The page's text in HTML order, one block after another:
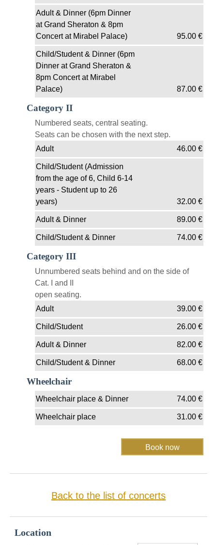
Adult & Dinner (6pm Dinner
at Grand Sheraton & 8pm
Concert at Mirabel Palace)
95.00€
Child/Student & Dinner (6pm
Dinner at Grand Sheraton &
8pm Concert at Mirabel
Palace)
87.00€
Category II
Numbered seats, central seating.
Seats can be chosen with the next step.
Adult
46.00€
Child/Student (Admission
from the age of 6, Child 6-14
years - Student up to 26
years)
32.00€
Adult & Dinner 89.00€
Child/Student & Dinner 74.00€
Category III
Unnumbered seats behind and on the side of
Cat. I and II
open seating.
Adult
39.00€
Child/Student 26.00€
Adult & Dinner 82.00€
Child/Student & Dinner 68.00€
Wheelchair
Wheelchair place & Dinner 74.00€
Wheelchair place 31.00€
Back to the list of concerts
Location